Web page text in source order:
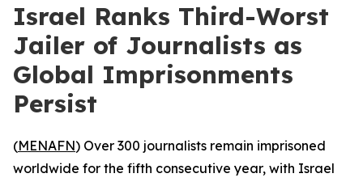
Israel Ranks Third-Worst
Jailer of Journalists as
Global Imprisonments
Persist
(MENAFN) Over 300 journalists remain imprisoned
worldwide for the fifth consecutive year, with Israel